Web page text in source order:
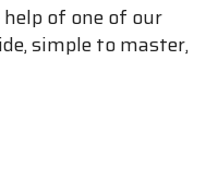
of one of our
simple to master,